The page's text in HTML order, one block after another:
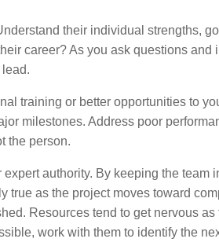
their individual strengths,
career? As you ask questions and
training or better opportunities to
milestones. Address poor
the person.
authority. By keeping the team
true as the project moves toward
Resources tend to get nervous as
work with them to identify the